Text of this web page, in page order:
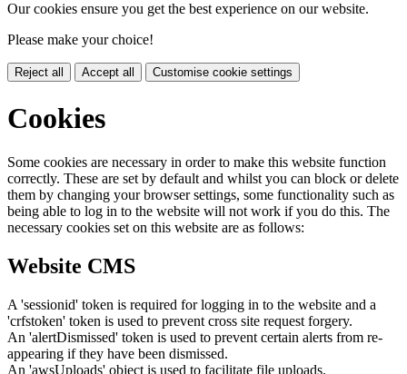
Our cookies ensure you get the best experience on our website.
Please make your choice!
Reject all Accept all Customise cookie settings
Cookies
Some cookies are necessary in order to make this website function
correctly. These are set by default and whilst you can block or delete
them by changing your browser settings, some functionality such as
being able to log in to the website will not work if you do this. The
necessary cookies set on this website are as follows:
Website CMS
A 'sessionid' token is required for logging in to the website and a
'crfstoken' token is used to prevent cross site request forgery.
An 'alertDismissed' token is used to prevent certain alerts from re-
appearing if they have been dismissed.
An 'awsUploads' object is used to facilitate file uploads.